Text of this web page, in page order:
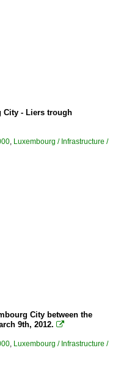
City - Liers trough
, Luxembourg / Infrastructure /
City between the
9th, 2012. 
, Luxembourg / Infrastructure /